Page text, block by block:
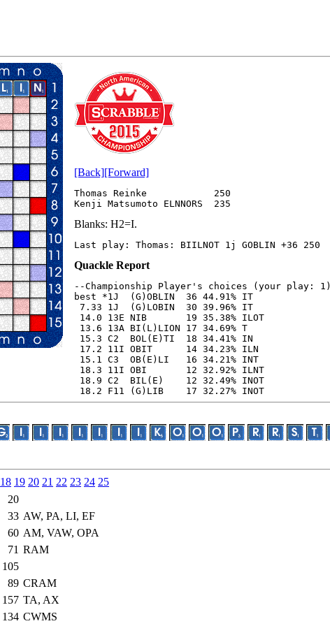
[Back][Forward]
Thomas Reinke            250
Blanks: H2=I.
Last play: Thomas: BIILNOT 1j GOBLIN +36 250
Quackle Report
--Championship Player's choices (your play: 1)
best *1J  (G)OBLIN  36 44.91% IT
7.33 1J  (G)LOBIN  30 39.96% IT
14.0 13E NIB       19 35.38% ILOT
13.6 13A BI(L)LION 17 34.69% T
15.3 C2  BOL(E)TI  18 34.41% IN
17.2 11I OBIT      14 34.23% ILN
15.1 C3  OB(E)LI   16 34.21% INT
18.3 11I OBI       12 32.92% ILNT
18.9 C2  BIL(E)    12 32.49% INOT
18.2 F11 (G)LIB    17 32.27% INOT
18 19 20 21 22 23 24 25
20
33 AW, PA, LI, EF
60 AM, VAW, OPA
71 RAM
105
89 CRAM
157 TA, AX
134 CWMS